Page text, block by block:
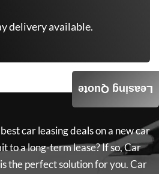
delivery available.
car leasing deals on a new car
to a long-term lease? If so,Car
is the perfect solution for you.Car
Leasing Quote